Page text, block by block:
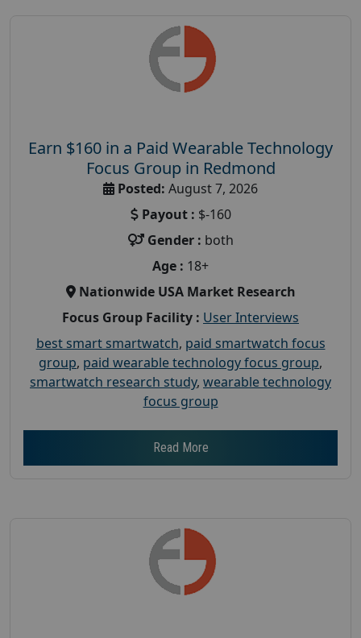
Earn $160 in a Paid Wearable Technology
Focus Group in Redmond
Posted: August 7, 2026
Payout : $-160
Gender : both
Age : 18+
Nationwide USA Market Research
Focus Group Facility : User Interviews
best smart smartwatch, paid smartwatch focus
group, paid wearable technology focus group,
smartwatch research study, wearable technology
focus group
Read More